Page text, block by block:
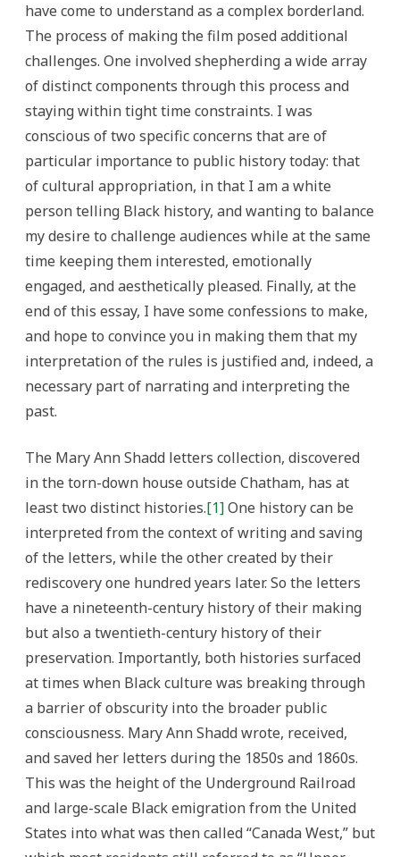
have come to understand as a complex borderland.
The process of making the film posed additional
challenges. One involved shepherding a wide array
of distinct components through this process and
staying within tight time constraints. I was
conscious of two specific concerns that are of
particular importance to public history today: that
of cultural appropriation, in that I am a white
person telling Black history, and wanting to balance
my desire to challenge audiences while at the same
time keeping them interested, emotionally
engaged, and aesthetically pleased. Finally, at the
end of this essay, I have some confessions to make,
and hope to convince you in making them that my
interpretation of the rules is justified and, indeed, a
necessary part of narrating and interpreting the
past.
The Mary Ann Shadd letters collection, discovered
in the torn-down house outside Chatham, has at
least two distinct histories.[1]One history can be
interpreted from the context of writing and saving
of the letters, while the other created by their
rediscovery one hundred years later. So the letters
have a nineteenth-century history of their making
but also a twentieth-century history of their
preservation. Importantly, both histories surfaced
at times when Black culture was breaking through
a barrier of obscurity into the broader public
consciousness. Mary Ann Shadd wrote, received,
and saved her letters during the 1850s and 1860s.
This was the height of the Underground Railroad
and large-scale Black emigration from the United
States into what was then called “Canada West,” but